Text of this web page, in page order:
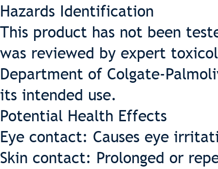
Hazards Identification
This product has not been
was reviewed by expert
Department of Colgate-
its intended use.
Potential Health Effects
Eye contact: Causes eye
Skin contact: Prolonged or